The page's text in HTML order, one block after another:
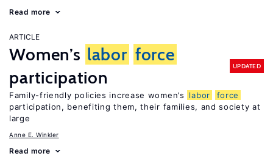
Read more
ARTICLE
Women’s labor force
participation
UPDATED
Family-friendly policies increase women’s labor
force
participation, benefiting them, their families, and society at
large
Anne E. Winkler
Read more